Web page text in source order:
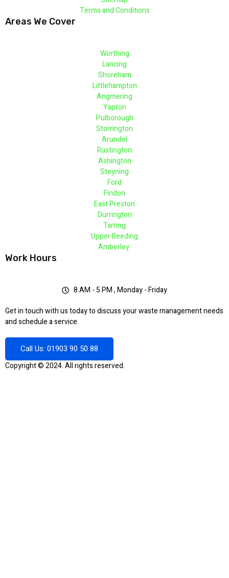
Terms and Conditions
Areas We Cover
Worthing
Lancing
Shoreham
Littlehampton
Angmering
Yapton
Pulborough
Storrington
Arundel
Rustington
Ashington
Steyning
Ford
Findon
East Preston
Durrington
Tarring
Upper Beeding
Amberley
Work Hours
8 AM - 5 PM , Monday - Friday
Get in touch with us today to discuss your waste management needs
and schedule a service.
Call Us: 01903 90 50 88
Copyright © 2024. All rights reserved.